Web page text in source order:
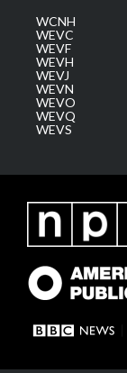
WCNH
WEVC
WEVF
WEVH
WEVJ
WEVN
WEVO
WEVQ
WEVS